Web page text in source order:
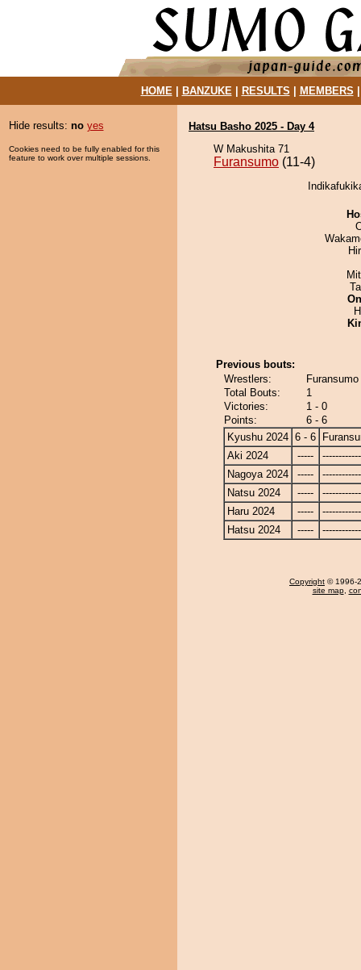
HOME| BANZUKE| RESULTS MEMBERS
Hide results: no yes
Cookies need to be fully enabled for this
feature to work over multiple sessions.
Hatsu Basho 2025 - Day 4
W Makushita 71
Furansumo (11-4)
Previous bouts:
Wrestlers:
Total Bouts:
1
Victories:
1 - 0
Points:
6 - 6
Kyushu 2024 6 - 6
Aki 2024
-----
Nagoya 2024
-----
Natsu 2024
-----
Haru 2024
-----
Hatsu 2024
-----
Copyright © 1996-
site map,